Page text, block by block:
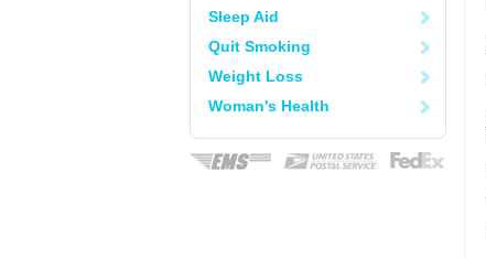
Sleep Aid
Quit Smoking
Weight Loss
Woman's Health